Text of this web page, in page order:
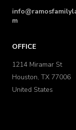
m
OFFICE
1214 Miramar St
Houston, TX 77006
United States